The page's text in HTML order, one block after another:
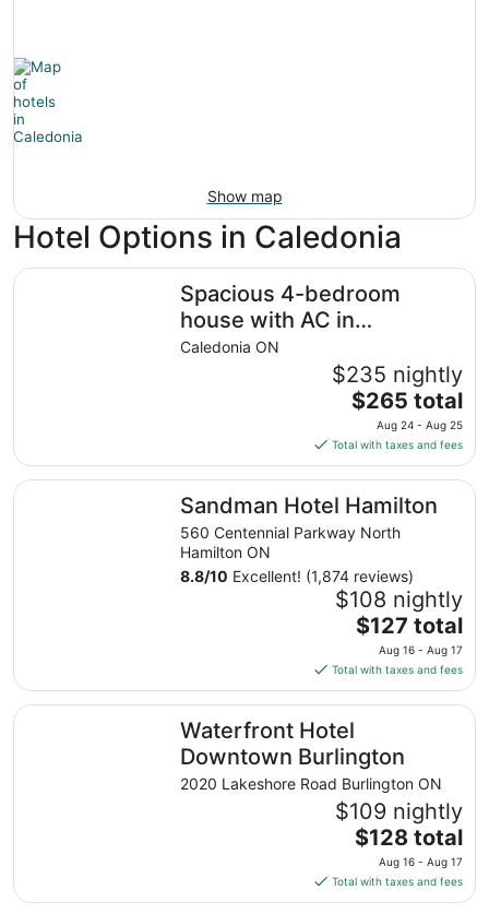
Show map
Hotel Options in Caledonia
Spacious 4-bedroom
house with AC in
welcoming Caledonia
Caledonia ON
$235 nightly
The
price
is
$265
total
per
night
Aug
24
to
Aug
25
$265 total
Aug 24 - Aug 25
Total with taxes and fees
Spacious 4-bedroom house with AC in welcoming
Sandman Hotel Hamilton
560 Centennial Parkway North
Hamilton ON
8.8/10 Excellent! (1,874 reviews)
$108 nightly
The
price
is
$127
total
night
from
Aug
16
to
Aug
17
$127 total
Aug 16 - Aug 17
Total with taxes and fees
Sandman Hotel Hamilton
Waterfront Hotel
Downtown Burlington
2020 Lakeshore Road Burlington ON
$109 nightly
The
price
is
$128
$128 total
Aug 16 - Aug 17
Total with taxes and fees
Waterfront Hotel Downtown Burlington